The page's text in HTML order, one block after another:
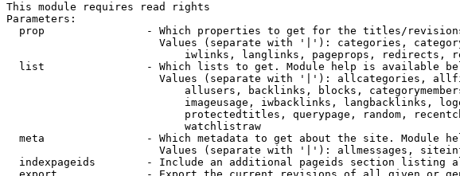
This module requires read rights
Parameters:
prop                - Which properties to get for the titles/
Values (separate with '|'): categories,
iwlinks, langlinks, pageprops, redirects,
list                - Which lists to get. Module help is available
Values (separate with '|'): allcategories,
allusers, backlinks, blocks,
imageusage, iwbacklinks, langbacklinks,
protectedtitles, querypage, random,
                            watchlistraw
meta                - Which metadata to get about the site. Module
Values (separate with '|'): allmessages,
indexpageids        - Include an additional pageids section listing